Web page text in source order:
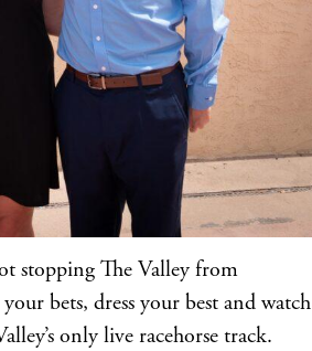
stopping The Valley from
bets, dress your best and watch
only live racehorse track.